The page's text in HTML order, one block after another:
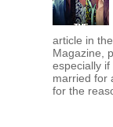
article in
Magazine,
especially if
married for
for the